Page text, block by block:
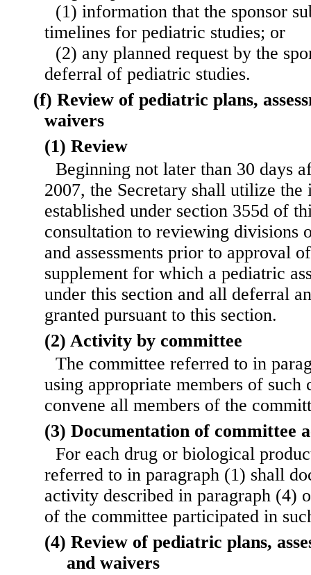
(1) information that the sponsor
timelines for pediatric studies; or
(2) any planned request by the
deferral of pediatric studies.
(f) Review of pediatric plans,
waivers
(1) Review
Beginning not later than 30 days
2007, the Secretary shall utilize the
established under section 355d of
consultation to reviewing divisions
and assessments prior to approval
supplement for which a pediatric
under this section and all deferral
granted pursuant to this section.
(2) Activity by committee
The committee referred to in
using appropriate members of such
convene all members of the
(3) Documentation of committee
For each drug or biological
referred to in paragraph (1) shall
activity described in paragraph (4)
of the committee participated in
(4) Review of pediatric plans,
and waivers